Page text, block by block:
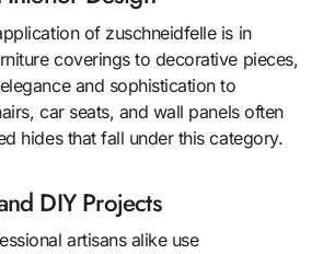
of zuschneidfelle is in
coverings to decorative pieces,
and sophistication to
car seats, and wall panels often
hides that fall under this category.
DIY Projects
artisans alike use